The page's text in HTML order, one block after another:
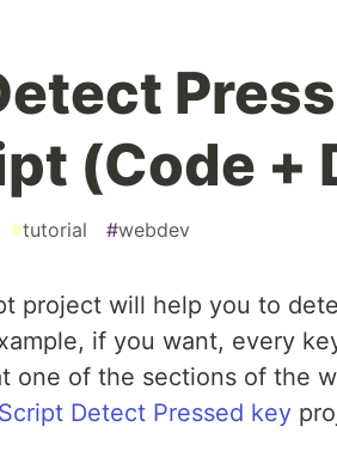
(Code +
#tutorial #webdev
project will help you to
if you want, every
one of the sections of the
Detect Pressed key